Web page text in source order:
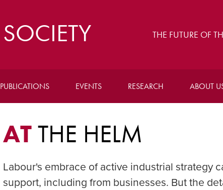
SOCIETY THE FUTURE OF
PUBLICATIONS EVENTS RESEARCH ABOUT
ATTHE HELM
Labour's embrace of active industrial strategy
support, including from businesses. But the